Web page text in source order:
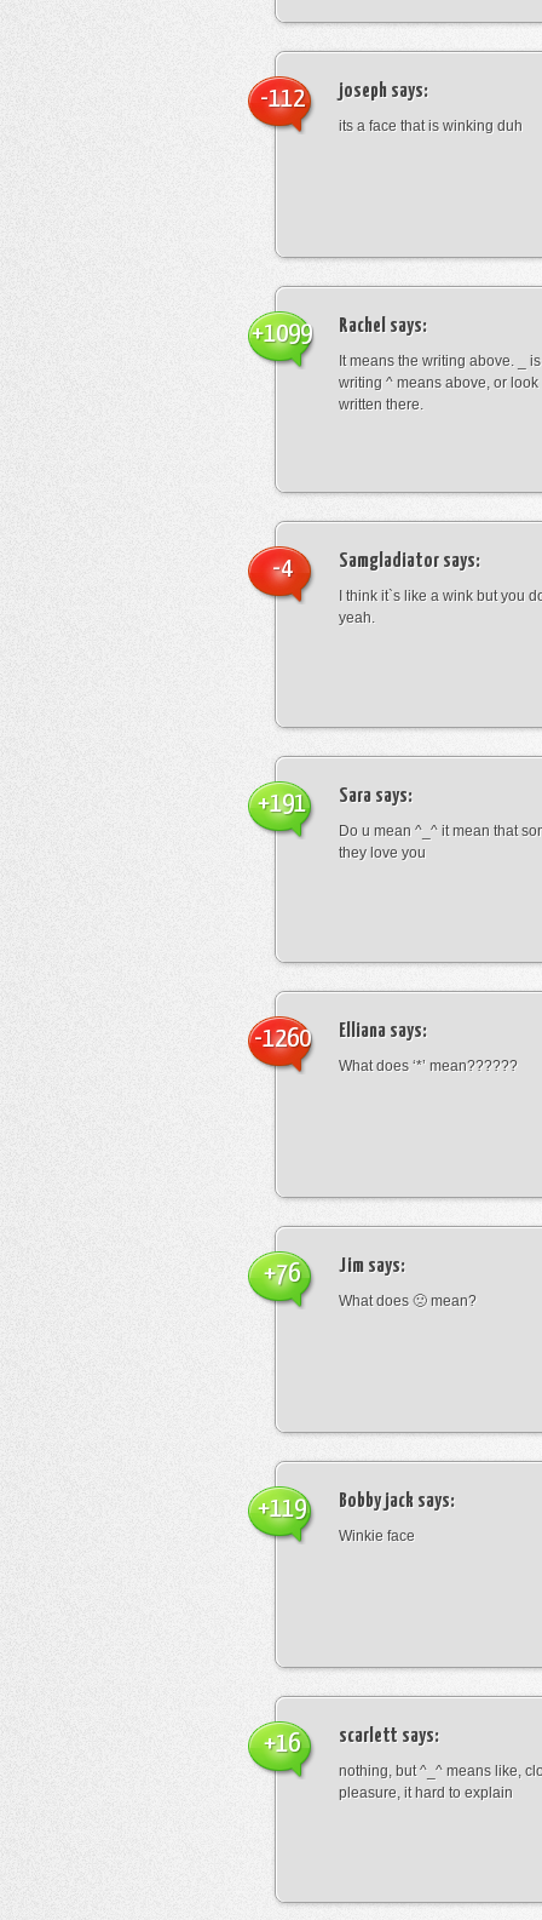
joseph says:
its a face that is winking duh
-112
Rachel says:
It means the writing above. _
writing ^ means above, or
written there.
+1099
Samgladiator says:
I think it`s like a wink but you
yeah.
-4
Sara says:
Do u mean ^_^ it mean that
they love you
+191
Elliana says:
What does ‘*’ mean??????
-1260
Jim says:
What does 🙁 mean?
+76
Bobby jack says:
Winkie face
+119
scarlett says:
nothing, but ^_^ means like,
pleasure, it hard to explain
+16